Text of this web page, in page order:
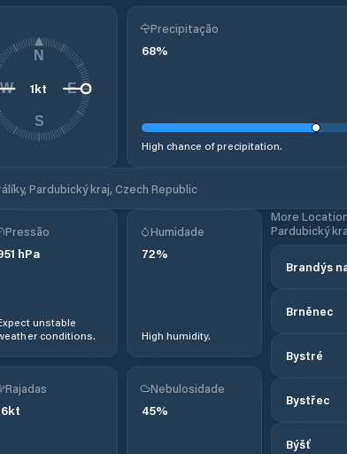
1kt
N
E
S
W
Precipitação
68%
High chance of precipitation.
Pardubický kraj, Czech Republic
Pressão
hPa
unstable
conditions.
Humidade
72%
High humidity.
More
Pardubický
Brandýs
Brněnec
Bystré
Bystřec
Býšť
Rajadas
kt
Nebulosidade
45%